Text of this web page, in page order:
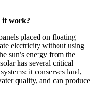
it work?
placed on floating
electricity without using
sun’s energy from the
has several critical
it conserves land,
quality, and can produce